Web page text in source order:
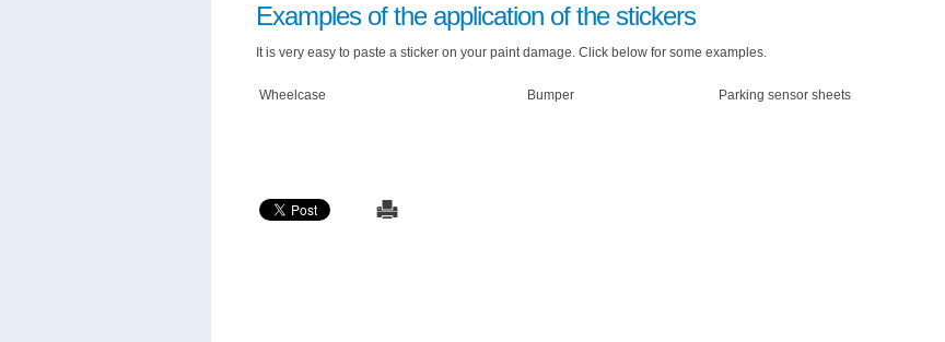
Examples of the application of the stickers
It is very easy to paste a sticker on your paint damage. Click below for some examples.
Wheelcase Bumper Parking sensor sheets